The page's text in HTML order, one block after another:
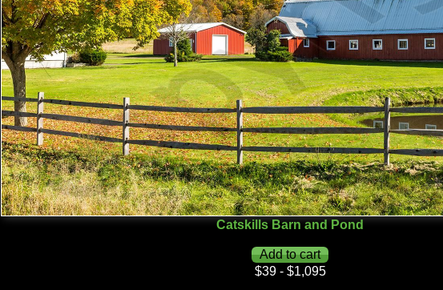
Catskills Barn and Pond
$39 - $1,095